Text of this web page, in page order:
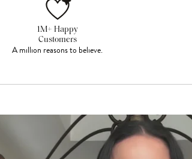
1M+ Happy
Customers
A million reasons to believe.